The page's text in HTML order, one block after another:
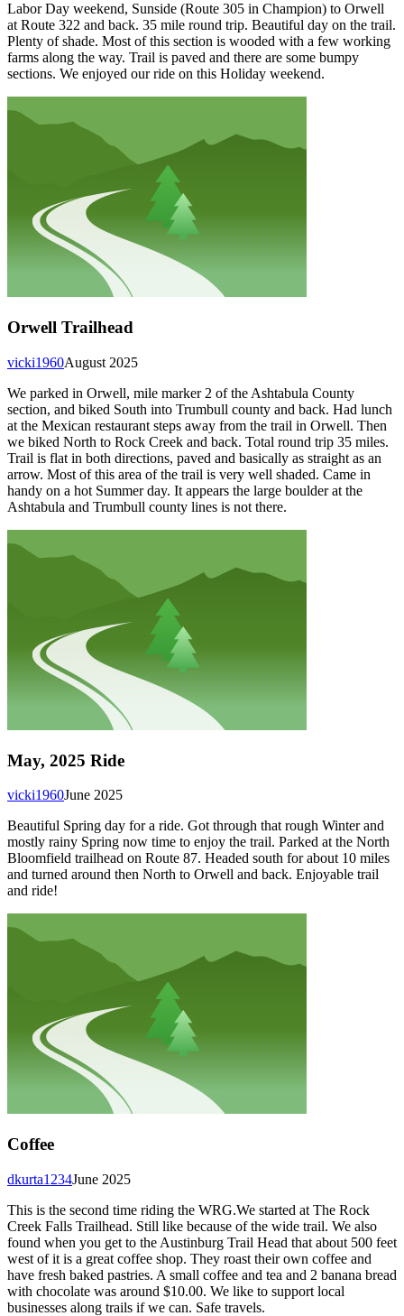
Labor Day weekend, Sunside (Route 305 in Champion) to Orwell
at Route 322 and back. 35 mile round trip. Beautiful day on the trail.
Plenty of shade. Most of this section is wooded with a few working
farms along the way. Trail is paved and there are some bumpy
sections. We enjoyed our ride on this Holiday weekend.
Orwell Trailhead
August 2025
vicki1960
We parked in Orwell, mile marker 2 of the Ashtabula County
section, and biked South into Trumbull county and back. Had lunch
at the Mexican restaurant steps away from the trail in Orwell. Then
we biked North to Rock Creek and back. Total round trip 35 miles.
Trail is flat in both directions, paved and basically as straight as an
arrow. Most of this area of the trail is very well shaded. Came in
handy on a hot Summer day. It appears the large boulder at the
Ashtabula and Trumbull county lines is not there.
May, 2025 Ride
June 2025
vicki1960
Beautiful Spring day for a ride. Got through that rough Winter and
mostly rainy Spring now time to enjoy the trail. Parked at the North
Bloomfield trailhead on Route 87. Headed south for about 10 miles
and turned around then North to Orwell and back. Enjoyable trail
and ride!
Coffee
June 2025
dkurta1234
This is the second time riding the WRG.We started at The Rock
Creek Falls Trailhead. Still like because of the wide trail. We also
found when you get to the Austinburg Trail Head that about 500 feet
west of it is a great coffee shop. They roast their own coffee and
have fresh baked pastries. A small coffee and tea and 2 banana bread
with chocolate was around $10.00. We like to support local
businesses along trails if we can. Safe travels.